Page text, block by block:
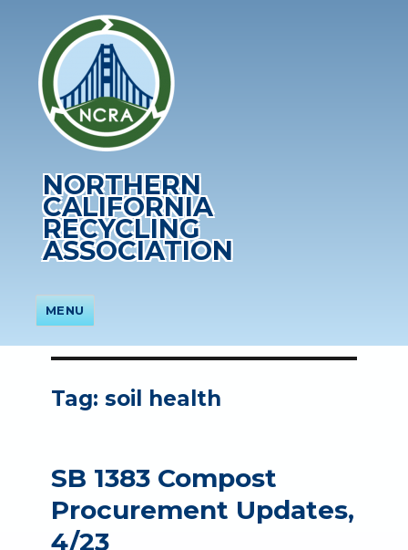
NORTHERN
CALIFORNIA
RECYCLING
ASSOCIATION
MENU
Tag:soil health
SB 1383 Compost
Procurement Updates,
4/23